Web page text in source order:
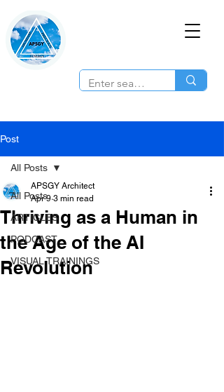
Post
All Posts
ARTICLES
PODCAST
VISUAL TRAININGS
All Posts
Thriving as a Human in
the Age of the AI
Revolution
APSGY Architect
Apr 9 3 min read